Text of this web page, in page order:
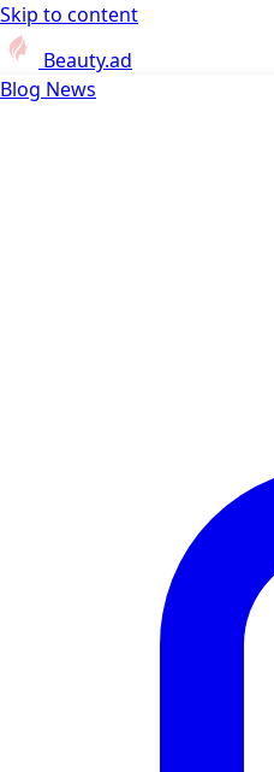
Skip to content
Beauty.ad
Blog News